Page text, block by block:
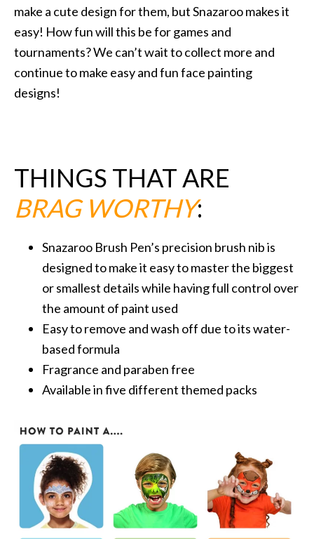
make a cute design for them, but Snazaroo makes it
easy! How fun will this be for games and
tournaments? We can’t wait to collect more and
continue to make easy and fun face painting
designs!
THINGS THAT ARE
BRAG WORTHY:
Snazaroo Brush Pen’s precision brush nib is
designed to make it easy to master the biggest
or smallest details while having full control over
the amount of paint used
Easy to remove and wash off due to its water-
based formula
Fragrance and paraben free
Available in five different themed packs